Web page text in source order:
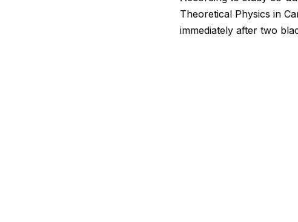
Theoretical Physics in
immediately after two